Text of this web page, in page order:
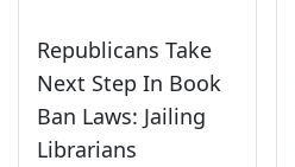
Republicans Take
Next Step In Book
Ban Laws: Jailing
Librarians